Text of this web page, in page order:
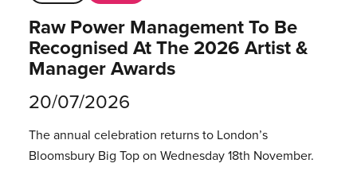
Raw Power Management To Be
Recognised At The 2026 Artist &
Manager Awards
20/07/2026
The annual celebration returns to London’s
Bloomsbury Big Top on Wednesday 18th November.